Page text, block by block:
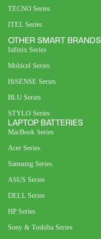
TECNO Series
ITEL Series
OTHER SMART BRANDS
Infinix Series
Mobicel Series
HiSENSE Series
BLU Series
STYLO Series
LAPTOP BATTERIES
MacBook Series
Acer Series
Samsung Series
ASUS Series
DELL Series
HP Series
Sony & Toshiba Series